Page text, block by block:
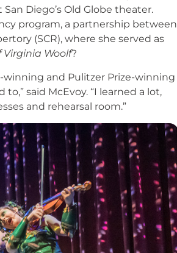
San Diego’s Old Globe theater.
program, a partnership between
(SCR), where she served as
Virginia Woolf?
winning and Pulitzer Prize-winning
said McEvoy. “I learned a lot,
and rehearsal room.”